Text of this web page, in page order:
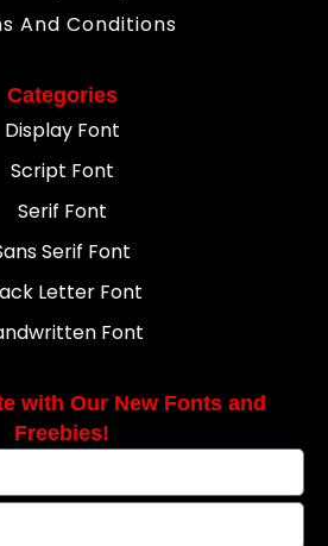
And Conditions
Categories
Display Font
Script Font
Serif Font
Serif Font
Letter Font
Font
with Our New Fonts and
Freebies!